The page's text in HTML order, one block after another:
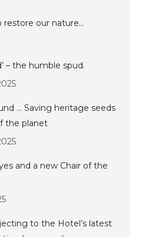
restore our nature…
– the humble spud.
… Saving heritage seeds
the planet
and a new Chair of the
to the Hotel’s latest